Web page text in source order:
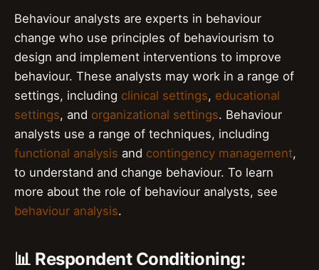
Behaviour analysts are experts in behaviour
change who use principles of behaviourism to
design and implement interventions to improve
behaviour. These analysts may work in a range of
settings, including clinical settings, educational
settings, and organizational settings. Behaviour
analysts use a range of techniques, including
functional analysis and contingency management,
to understand and change behaviour. To learn
more about the role of behaviour analysts, see
behaviour analysis.
📊 Respondent Conditioning: